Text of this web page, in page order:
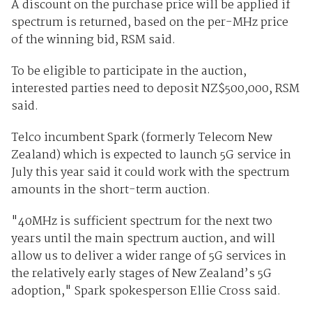
A discount on the purchase price will be applied if
spectrum is returned, based on the per-MHz price
of the winning bid, RSM said.
To be eligible to participate in the auction,
interested parties need to deposit NZ$500,000, RSM
said.
Telco incumbent Spark (formerly Telecom New
Zealand) which is expected to launch 5G service in
July this year said it could work with the spectrum
amounts in the short-term auction.
"40MHz is sufficient spectrum for the next two
years until the main spectrum auction, and will
allow us to deliver a wider range of 5G services in
the relatively early stages of New Zealand’s 5G
adoption," Spark spokesperson Ellie Cross said.